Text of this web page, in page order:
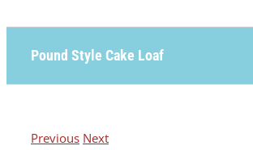
Pound Style Cake Loaf
Previous Next